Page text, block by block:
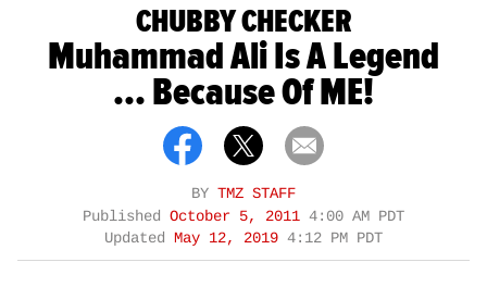
CHUBBY CHECKER
Muhammad Ali Is A Legend
... Because Of ME!
BY TMZ STAFF
Published October 5, 2011 4:00 AM PDT
Updated
May 12, 2019 4:12 PM PDT